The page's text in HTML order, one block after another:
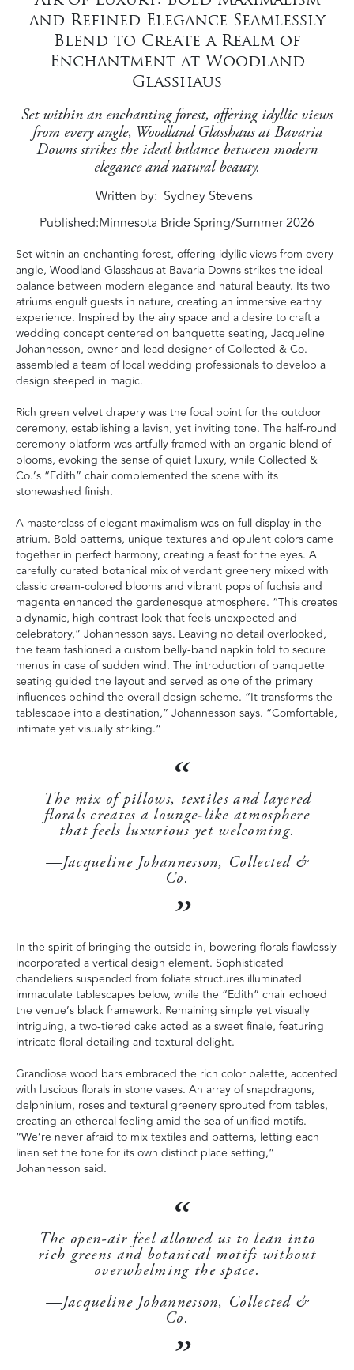
and Refined Elegance Seamlessly
Blend to Create a Realm of
Enchantment at Woodland
Glasshaus
Set within an enchanting forest, offering idyllic views
from every angle, Woodland Glasshaus at Bavaria
Downs strikes the ideal balance between modern
elegance and natural beauty.
Written by Sydney Stevens
Published:Minnesota Bride Spring/Summer 2026
Set within an enchanting forest, offering idyllic views from every
angle, Woodland Glasshaus at Bavaria Downs strikes the ideal
balance between modern elegance and natural beauty. Its two
atriums engulf guests in nature, creating an immersive earthy
experience. Inspired by the airy space and a desire to craft a
wedding concept centered on banquette seating, Jacqueline
Johannesson, owner and lead designer of Collected & Co.
assembled a team of local wedding professionals to develop a
design steeped in magic.
Rich green velvet drapery was the focal point for the outdoor
ceremony, establishing a lavish, yet inviting tone. The half-round
ceremony platform was artfully framed with an organic blend of
blooms, evoking the sense of quiet luxury, while Collected &
Co.’s “Edith” chair complemented the scene with its
stonewashed finish.
A masterclass of elegant maximalism was on full display in the
atrium. Bold patterns, unique textures and opulent colors came
together in perfect harmony, creating a feast for the eyes. A
carefully curated botanical mix of verdant greenery mixed with
classic cream-colored blooms and vibrant pops of fuchsia and
magenta enhanced the gardenesque atmosphere. “This creates
a dynamic, high contrast look that feels unexpected and
celebratory,” Johannesson says. Leaving no detail overlooked,
the team fashioned a custom belly-band napkin fold to secure
menus in case of sudden wind. The introduction of banquette
seating guided the layout and served as one of the primary
influences behind the overall design scheme. “It transforms the
tablescape into a destination,” Johannesson says. “Comfortable,
intimate yet visually striking.”
The mix of pillows, textiles and layered
florals creates a lounge-like atmosphere
that feels luxurious yet welcoming.
—Jacqueline Johannesson, Collected &
Co.
In the spirit of bringing the outside in, bowering florals flawlessly
incorporated a vertical design element. Sophisticated
chandeliers suspended from foliate structures illuminated
immaculate tablescapes below, while the “Edith” chair echoed
the venue’s black framework. Remaining simple yet visually
intriguing, a two-tiered cake acted as a sweet finale, featuring
intricate floral detailing and textural delight.
Grandiose wood bars embraced the rich color palette, accented
with luscious florals in stone vases. An array of snapdragons,
delphinium, roses and textural greenery sprouted from tables,
creating an ethereal feeling amid the sea of unified motifs.
“We’re never afraid to mix textiles and patterns, letting each
linen set the tone for its own distinct place setting,”
Johannesson said.
The open-air feel allowed us to lean into
rich greens and botanical motifs without
overwhelming the space.
—Jacqueline Johannesson, Collected &
Co.